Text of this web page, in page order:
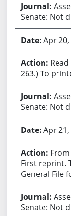
Senate: Not
Apr 20,
263.) To
Senate: Not
Apr 21,
First reprint.
General File
Senate: Not